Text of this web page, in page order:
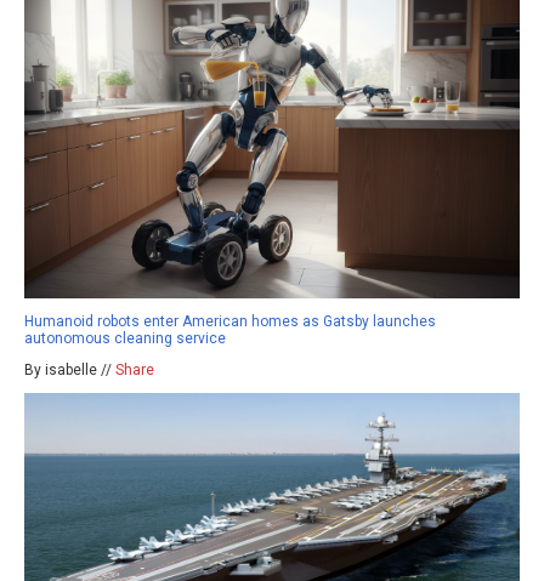
Humanoid robots enter American homes as Gatsby launches
autonomous cleaning service
By isabelle // Share